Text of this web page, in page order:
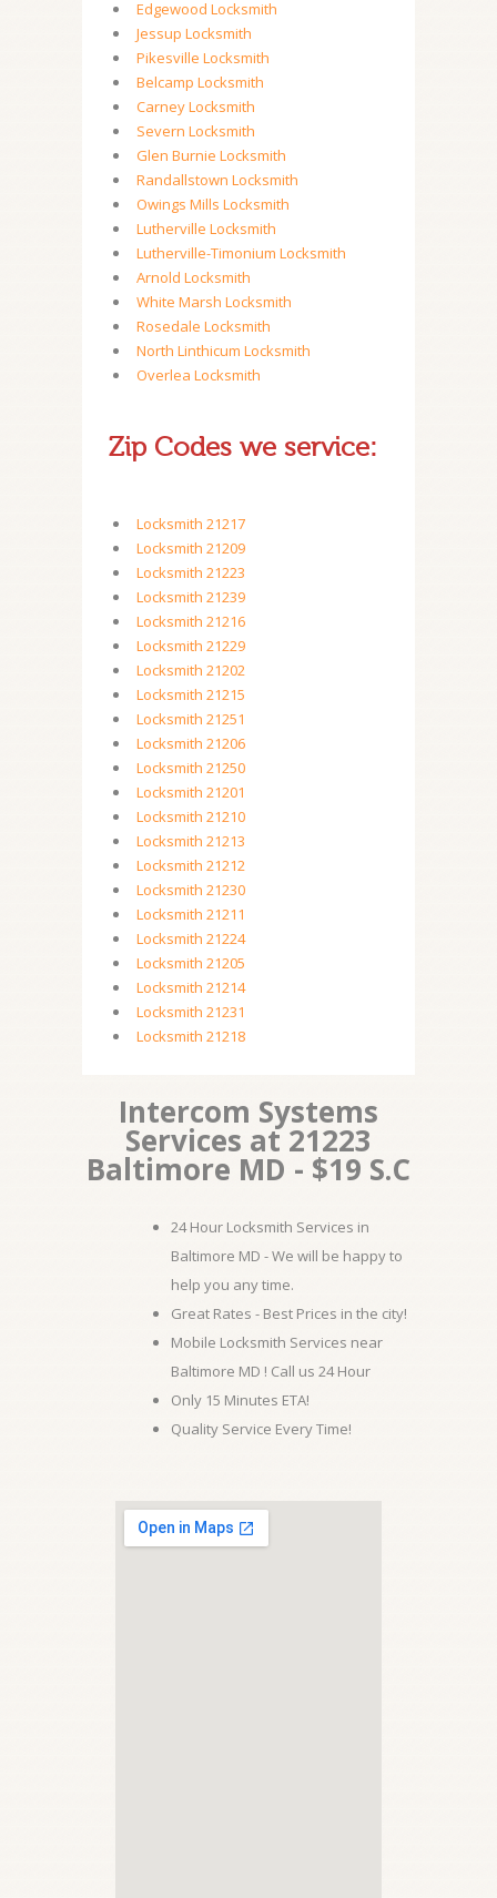
Edgewood Locksmith
Jessup Locksmith
Pikesville Locksmith
Belcamp Locksmith
Carney Locksmith
Severn Locksmith
Glen Burnie Locksmith
Randallstown Locksmith
Owings Mills Locksmith
Lutherville Locksmith
Lutherville-Timonium Locksmith
Arnold Locksmith
White Marsh Locksmith
Rosedale Locksmith
North Linthicum Locksmith
Overlea Locksmith
Zip Codes we service:
Locksmith 21217
Locksmith 21209
Locksmith 21223
Locksmith 21239
Locksmith 21216
Locksmith 21229
Locksmith 21202
Locksmith 21215
Locksmith 21251
Locksmith 21206
Locksmith 21250
Locksmith 21201
Locksmith 21210
Locksmith 21213
Locksmith 21212
Locksmith 21230
Locksmith 21211
Locksmith 21224
Locksmith 21205
Locksmith 21214
Locksmith 21231
Locksmith 21218
Intercom Systems
Services at 21223
Baltimore MD - $19 S.C
24 Hour Locksmith Services in
Baltimore MD - We will be happy to
help you any time.
Great Rates - Best Prices in the city!
Mobile Locksmith Services near
Baltimore MD ! Call us 24 Hour
Only 15 Minutes ETA!
Quality Service Every Time!